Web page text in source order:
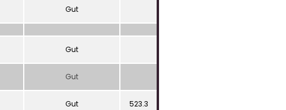
Gut
Gut
Gut
Gut 523.3